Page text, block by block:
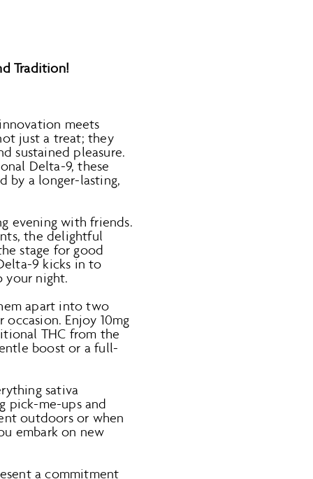
Tradition!
meets
just a treat; they
sustained pleasure.
Delta-9, these
by a longer-lasting,
evening with friends.
the delightful
stage for good
9 kicks in to
your night.
apart into two
Enjoy 10mg
THC from the
boost or a full-
sativa
pick-me-ups and
outdoors or when
embark on new
a commitment